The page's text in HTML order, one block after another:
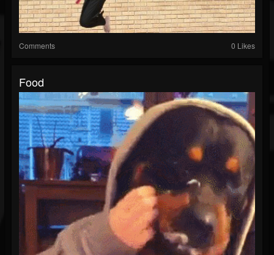
Comments 0 Likes
Food